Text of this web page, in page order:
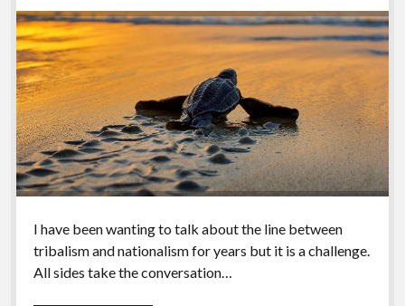
I have been wanting to talk about the line between
tribalism and nationalism for years but it is a challenge.
All sides take the conversation…